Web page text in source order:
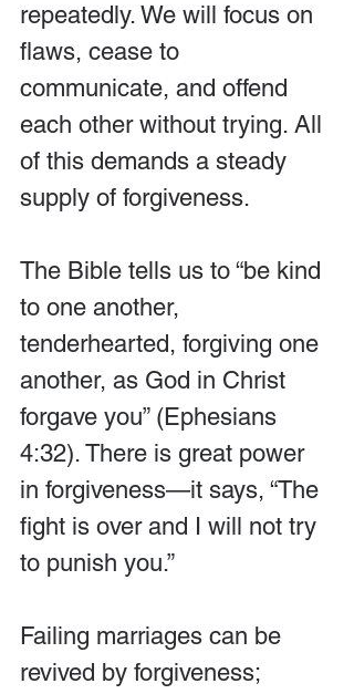
repeatedly. We will focus on
flaws, cease to
communicate, and offend
each other without trying. All
of this demands a steady
supply of forgiveness.
The Bible tells us to “be kind
to one another,
tenderhearted, forgiving one
another, as God in Christ
forgave you” (Ephesians
4:32). There is great power
in forgiveness—it says, “The
fight is over and I will not try
to punish you.”
Failing marriages can be
revived by forgiveness;